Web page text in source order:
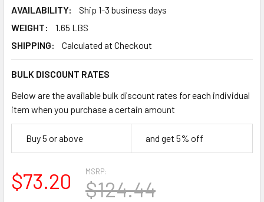
AVAILABILITY:
Ship 1-3 business days
WEIGHT:
1.65 LBS
SHIPPING:
Calculated at Checkout
BULK DISCOUNT RATES
Below are the available bulk discount rates for each individual
item when you purchase a certain amount
Buy 5 or above and get 5% off
MSRP:
$124.44
$73.20